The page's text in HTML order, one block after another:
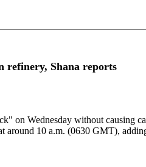
refinery, Shana reports
​on Wednesday ​without
10 a.m. (0630 ​GMT),